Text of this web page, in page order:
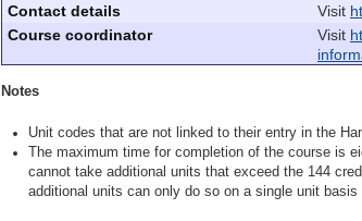
Contact details
Visit
Course coordinator
Visit
Notes
Unit codes that are not linked to their entry in the
The maximum time for completion of the course is
cannot take additional units that exceed the 144
additional units can only do so on a single unit